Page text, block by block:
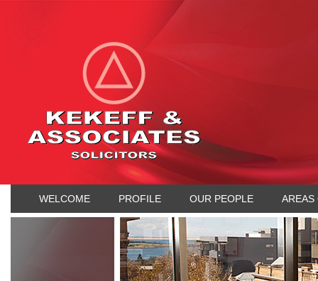
WELCOME PROFILE OUR PEOPLE AREAS